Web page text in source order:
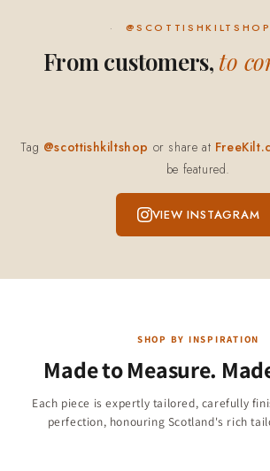
@SCOTTISHKILTSHOP
From customers, to
Tag @scottishkiltshop or share at
be featured.
VIEW INSTAGRAM
SHOP BY INSPIRATION
Made to Measure.
Each piece is expertly tailored, carefully
perfection, honouring Scotland's rich
Children & Boys
284 products
Christmas Collection
Jackets & Vests